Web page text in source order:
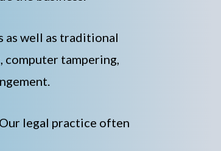
well as traditional
computer tampering,
legal practice often